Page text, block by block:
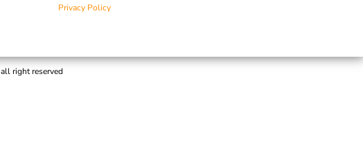
Privacy Policy
all right reserved